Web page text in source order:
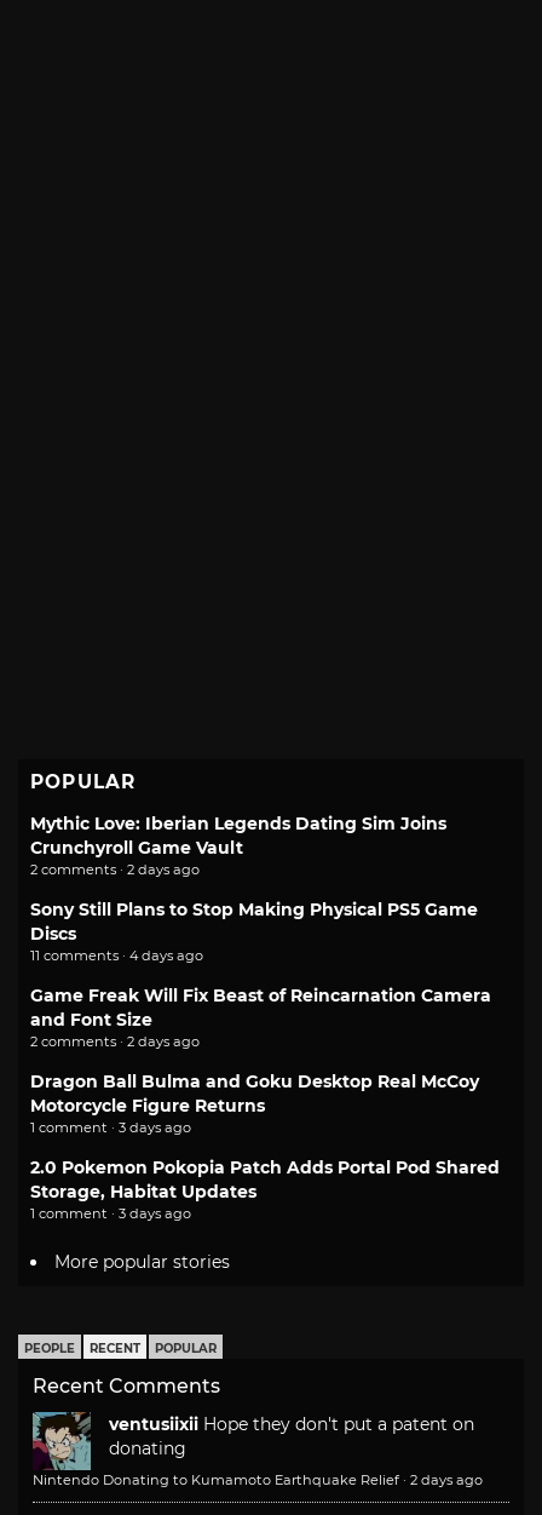
POPULAR
Mythic Love: Iberian Legends Dating Sim Joins
Crunchyroll Game Vault
2 comments · 2 days ago
Sony Still Plans to Stop Making Physical PS5 Game
Discs
11 comments · 4 days ago
Game Freak Will Fix Beast of Reincarnation Camera
and Font Size
2 comments · 2 days ago
Dragon Ball Bulma and Goku Desktop Real McCoy
Motorcycle Figure Returns
1 comment · 3 days ago
2.0 Pokemon Pokopia Patch Adds Portal Pod Shared
Storage, Habitat Updates
1 comment · 3 days ago
More popular stories
PEOPLE RECENT POPULAR
Recent Comments
ventusiixii Hope they don't put a patent on
donating
Nintendo Donating to Kumamoto Earthquake Relief · 2 days ago